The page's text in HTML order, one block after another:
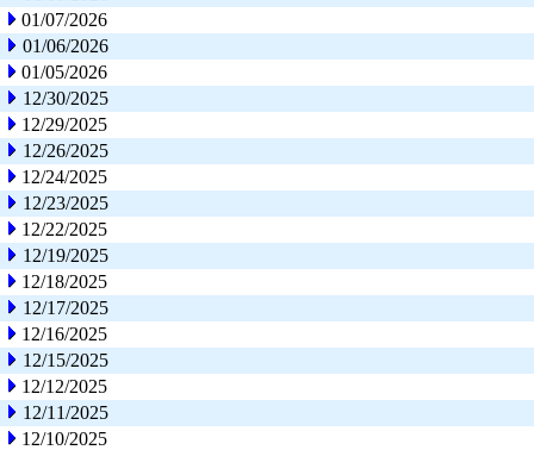
01/07/2026
01/06/2026
01/05/2026
12/30/2025
12/29/2025
12/26/2025
12/24/2025
12/23/2025
12/22/2025
12/19/2025
12/18/2025
12/17/2025
12/16/2025
12/15/2025
12/12/2025
12/11/2025
12/10/2025